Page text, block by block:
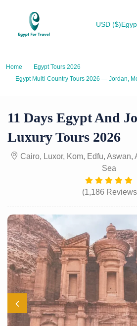
USD ($)
Home
Egypt Tours 2026
Egypt Multi-Country Tours 2026 — Jordan,
11 Days Egypt And
Luxury Tours 2026
Cairo, Luxor, Kom, Edfu, Aswan,
Sea
(1,186